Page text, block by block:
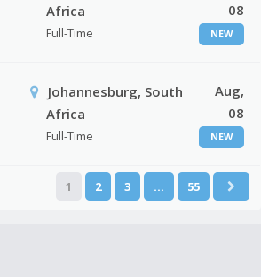
Africa
Full-Time
08
NEW
Johannesburg, South
Africa
Full-Time
Aug,
08
NEW
1 2 3 … 55